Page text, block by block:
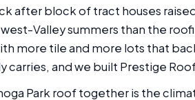
after block of tract houses
Valley summers than the
more tile and more lots that
carries, and we built Prestige
Park roof together is the